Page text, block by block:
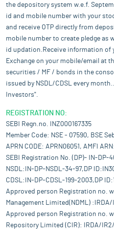
the depository system w.e.f.
id and mobile number with your
and receive OTP directly from
mobile number to create pledge as
id updation.Receive information of
Exchange on your mobile/email at
securities / MF / bonds in the
issued by NSDL/CDSL every
Investors".
REGISTRATION NO:
SEBI Regn.no. INZ000167335
Member Code: NSE - 07590, BSE
APRN CODE: APRN06051, AMFI
SEBI Registration No. (DP)- IN-DP-
NSDL:IN-DP-NSDL-34-97,DP
CDSL:IN-DP-CDSL-199-2003,DP
Approved person Registration no.
Management Limited(NDML)
Approved person Registration no.
Repository Limited (CIR): IRDA/